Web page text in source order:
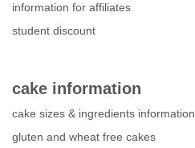
information for affiliates
student discount
cake information
cake sizes & ingredients information
gluten and wheat free cakes